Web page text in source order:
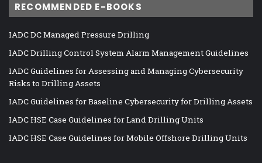
RECOMMENDED E-BOOKS
IADC DC Managed Pressure Drilling
IADC Drilling Control System Alarm Management Guidelines
IADC Guidelines for Assessing and Managing Cybersecurity
Risks to Drilling Assets
IADC Guidelines for Baseline Cybersecurity for Drilling Assets
IADC HSE Case Guidelines for Land Drilling Units
IADC HSE Case Guidelines for Mobile Offshore Drilling Units